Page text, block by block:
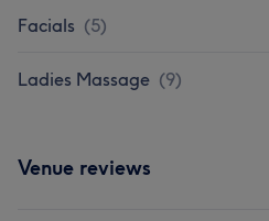
Facials (5)
Ladies Massage (9)
Venue reviews